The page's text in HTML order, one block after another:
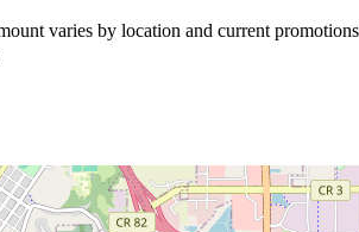
varies by location and current